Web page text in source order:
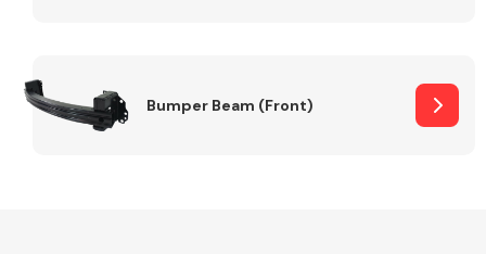
Bumper Beam (Front)